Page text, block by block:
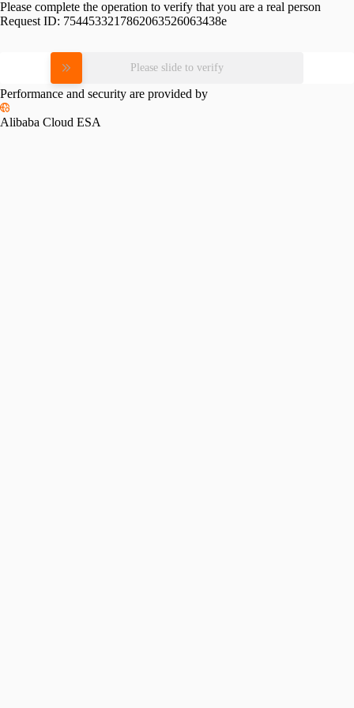
Please complete the operation to verify that you are a real person
Request ID: 7544533217862063526063438e
Please slide to verify
Performance and security are provided by
Alibaba Cloud ESA